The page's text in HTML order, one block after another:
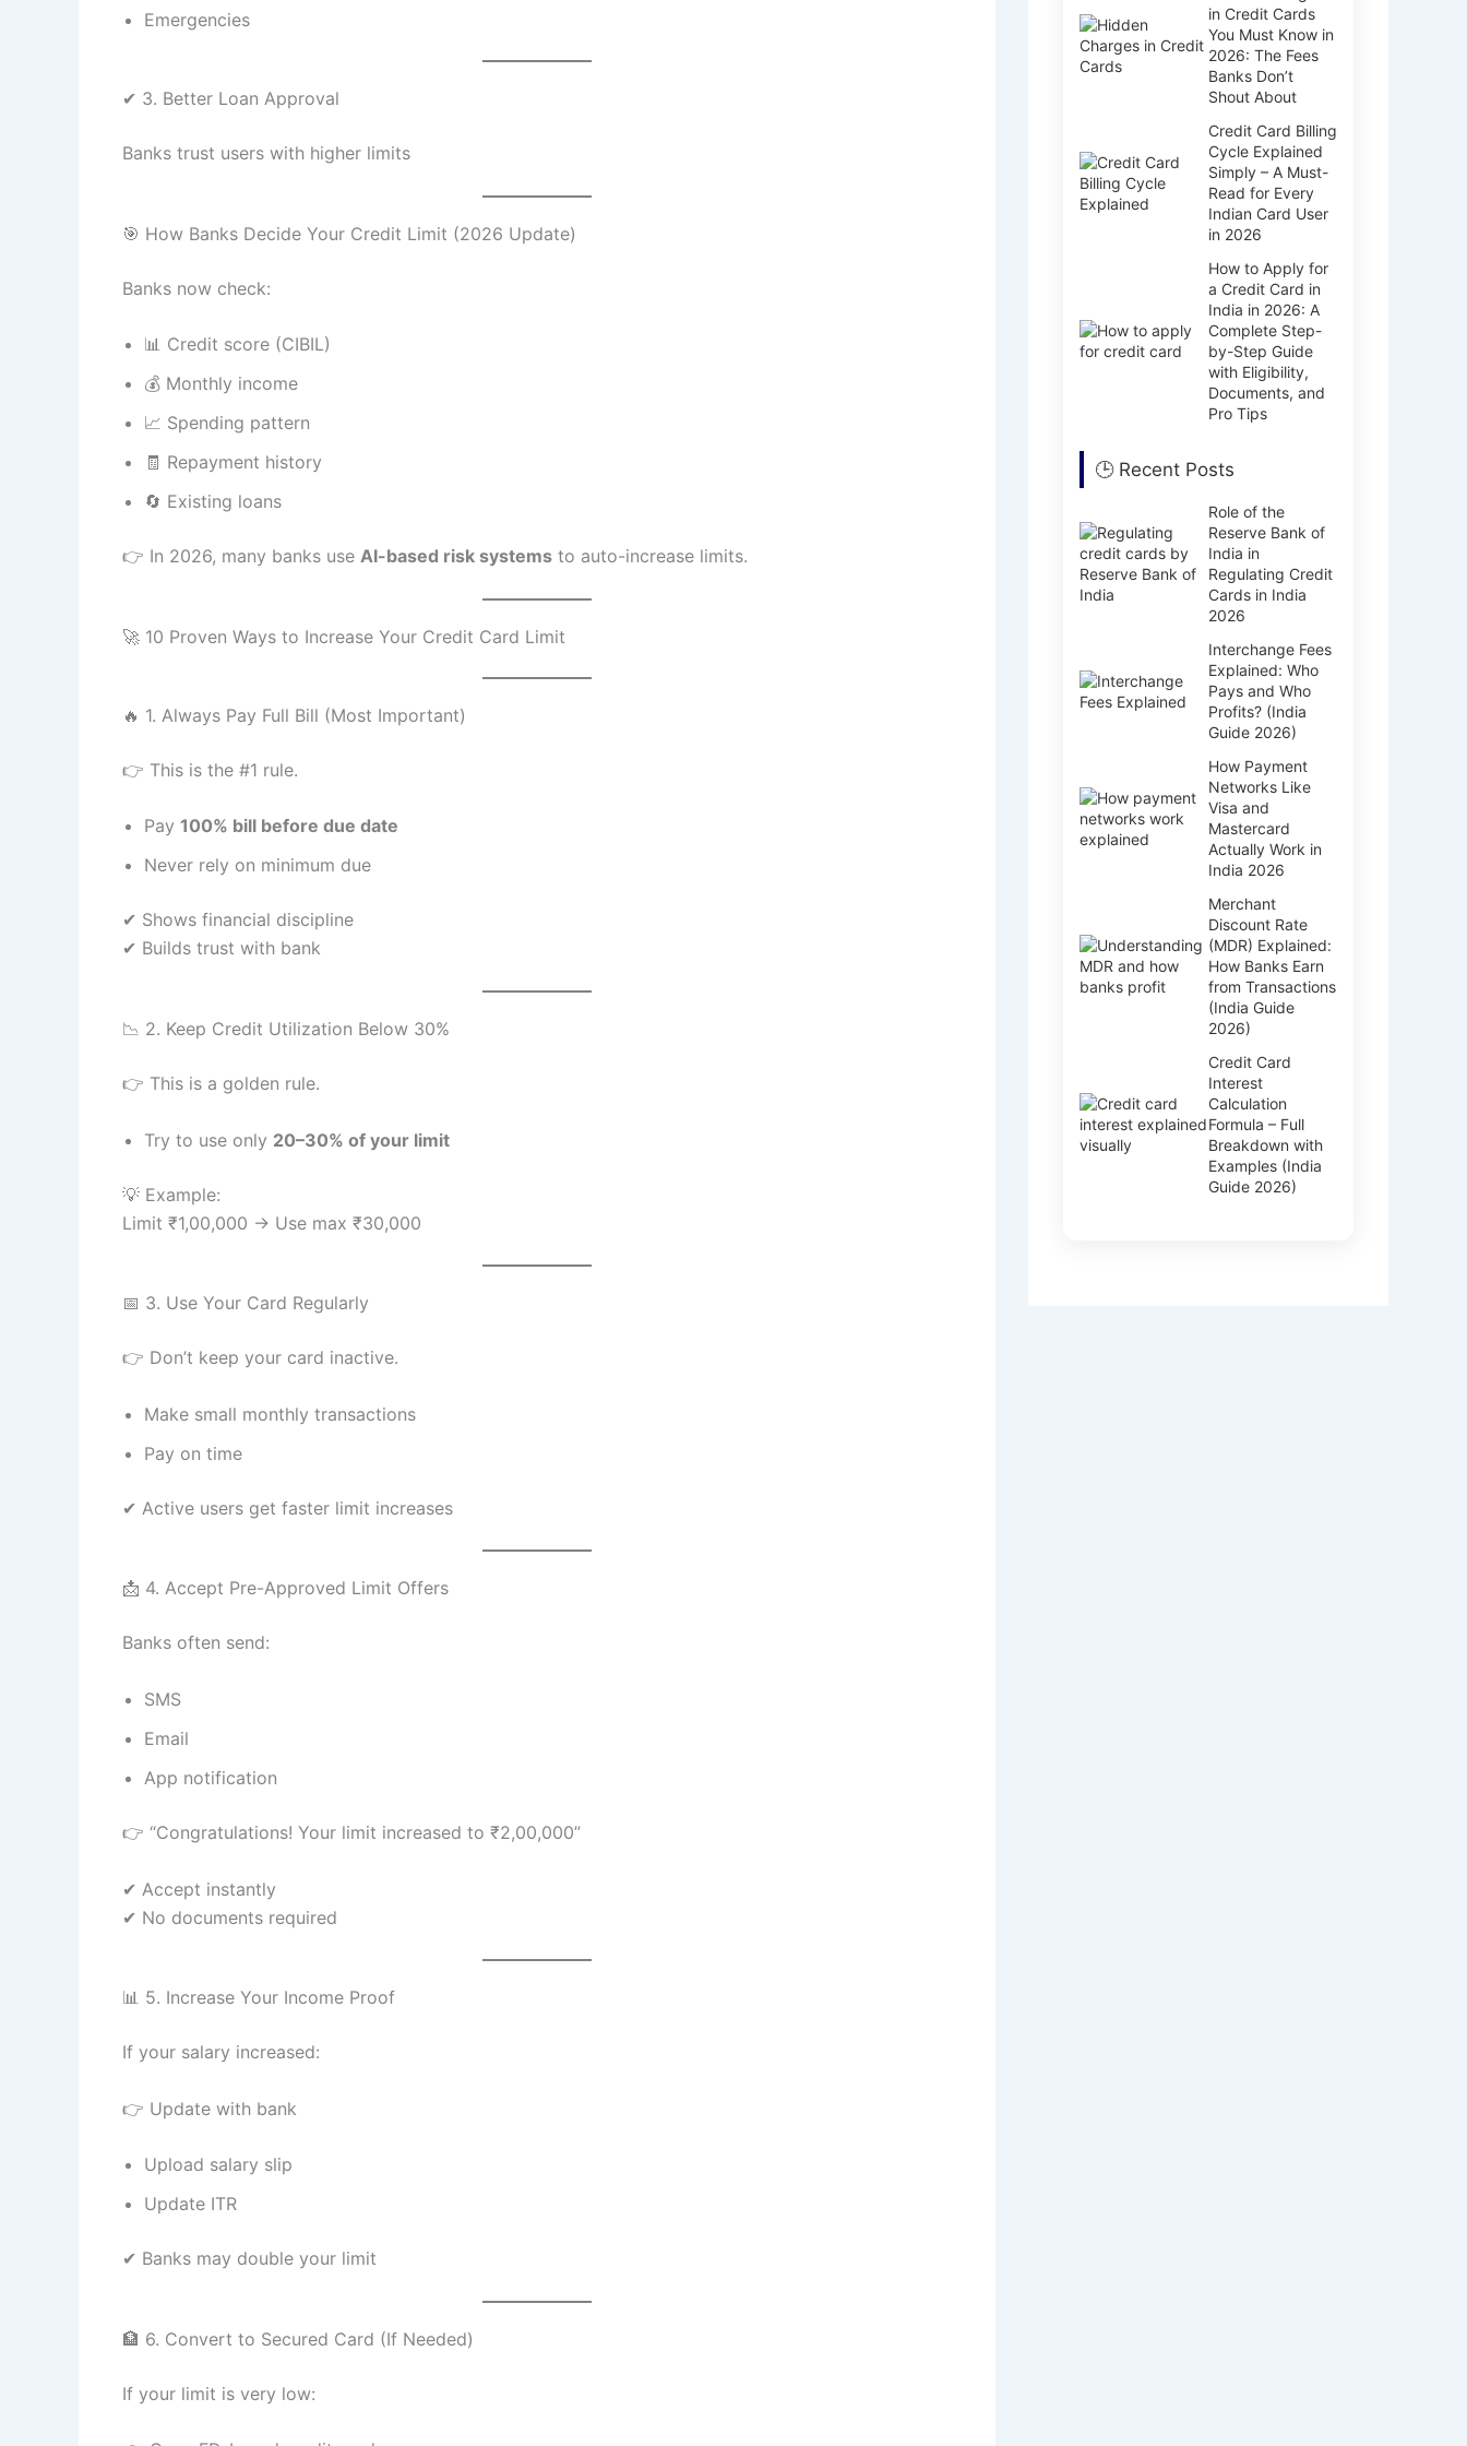
Emergencies
✔ 3. Better Loan Approval
Banks trust users with higher limits
🎯 How Banks Decide Your Credit Limit (2026 Update)
Banks now check:
📊 Credit score (CIBIL)
💰 Monthly income
📈 Spending pattern
🧾 Repayment history
🔄 Existing loans
👉 In 2026, many banks use AI-based risk systems to auto-increase limits.
🚀 10 Proven Ways to Increase Your Credit Card Limit
🔥 1. Always Pay Full Bill (Most Important)
👉 This is the #1 rule.
Pay 100% bill before due date
Never rely on minimum due
✔ Shows financial discipline
✔ Builds trust with bank
📉 2. Keep Credit Utilization Below 30%
👉 This is a golden rule.
Try to use only 20–30% of your limit
💡 Example:
Limit ₹1,00,000 → Use max ₹30,000
📅 3. Use Your Card Regularly
👉 Don’t keep your card inactive.
Make small monthly transactions
Pay on time
✔ Active users get faster limit increases
📩 4. Accept Pre-Approved Limit Offers
Banks often send:
SMS
Email
App notification
👉 “Congratulations! Your limit increased to ₹2,00,000”
✔ Accept instantly
✔ No documents required
📊 5. Increase Your Income Proof
If your salary increased:
👉 Update with bank
Upload salary slip
Update ITR
✔ Banks may double your limit
🏦 6. Convert to Secured Card (If Needed)
If your limit is very low:
in Credit Cards
You Must Know in
2026: The Fees
Banks Don’t
Shout About
Credit Card Billing
Cycle Explained
Simply – A Must-
Read for Every
Indian Card User
in 2026
How to Apply for
a Credit Card in
India in 2026: A
Complete Step-
by-Step Guide
with Eligibility,
Documents, and
Pro Tips
🕒 Recent Posts
Role of the
Reserve Bank of
India in
Regulating Credit
Cards in India
2026
Interchange Fees
Explained: Who
Pays and Who
Profits? (India
Guide 2026)
How Payment
Networks Like
Visa and
Mastercard
Actually Work in
India 2026
Merchant
Discount Rate
(MDR) Explained:
How Banks Earn
from Transactions
(India Guide
2026)
Credit Card
Interest
Calculation
Formula – Full
Breakdown with
Examples (India
Guide 2026)